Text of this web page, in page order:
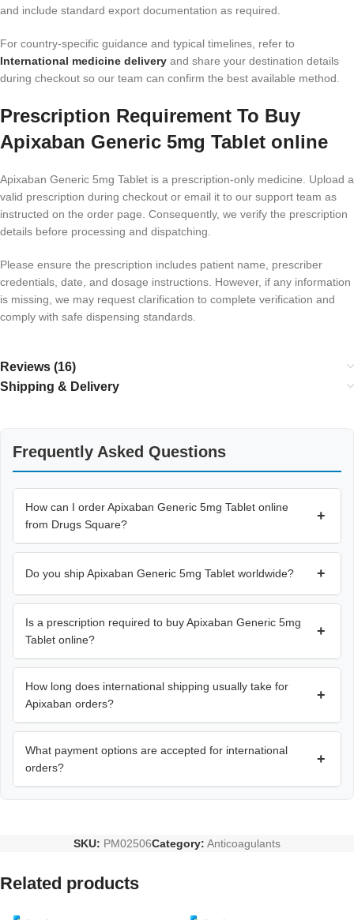
and include standard export documentation as required.
For country-specific guidance and typical timelines, refer to
International medicine delivery and share your destination details
during checkout so our team can confirm the best available method.
Prescription Requirement To Buy
Apixaban Generic 5mg Tablet online
Apixaban Generic 5mg Tablet is a prescription-only medicine. Upload a
valid prescription during checkout or email it to our support team as
instructed on the order page. Consequently, we verify the prescription
details before processing and dispatching.
Please ensure the prescription includes patient name, prescriber
credentials, date, and dosage instructions. However, if any information
is missing, we may request clarification to complete verification and
comply with safe dispensing standards.
Reviews (16)
Shipping & Delivery
Frequently Asked Questions
How can I order Apixaban Generic 5mg Tablet online
from Drugs Square?
+
Do you ship Apixaban Generic 5mg Tablet worldwide? +
Is a prescription required to buy Apixaban Generic 5mg
Tablet online?
+
How long does international shipping usually take for
Apixaban orders?
+
What payment options are accepted for international
orders?
+
SKU: PM02506Category: Anticoagulants
Related products